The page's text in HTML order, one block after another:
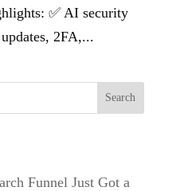
✅ AI security
2FA,...
Search
Funnel Just Got a